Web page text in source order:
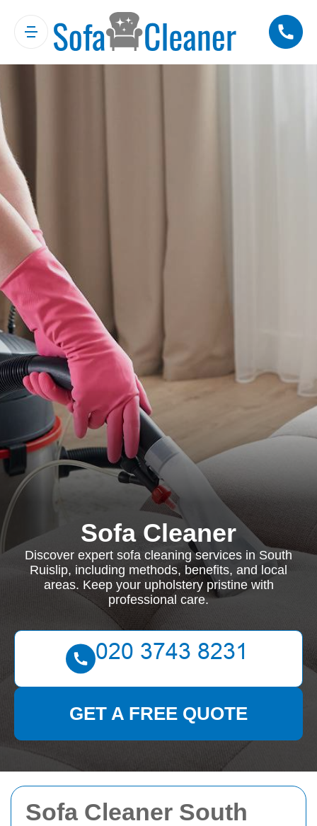
Sofa Cleaner South
Sofa Cleaner
Discover expert sofa cleaning services in South
Ruislip, including methods, benefits, and local
areas. Keep your upholstery pristine with
professional care.
GET A FREE QUOTE